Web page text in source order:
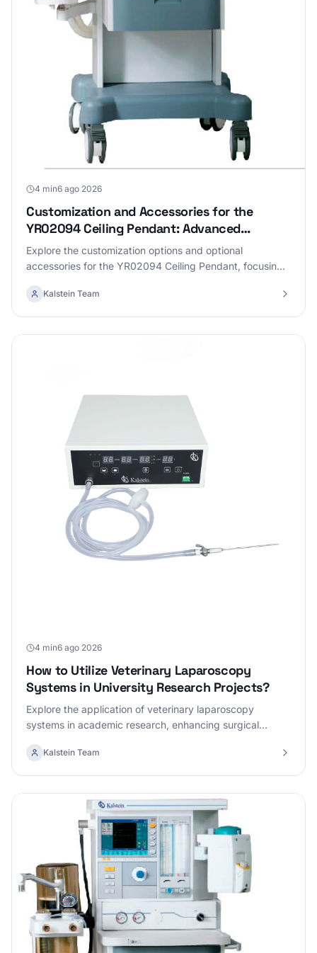
4 min6 ago 2026
Customization and Accessories for the
YR02094 Ceiling Pendant: Advanced
Configurations
Explore the customization options and optional
accessories for the YR02094 Ceiling Pendant, focusing
Kalstein Team
4 min6 ago 2026
How to Utilize Veterinary Laparoscopy
Systems in University Research Projects?
Explore the application of veterinary laparoscopy
systems in academic research, enhancing surgical
Kalstein Team